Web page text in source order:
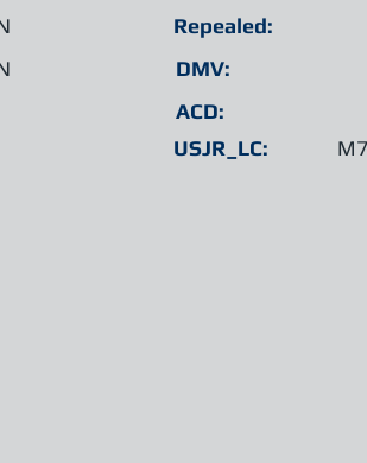
Repealed:
DMV:
ACD:
USJR_LC: